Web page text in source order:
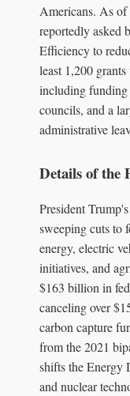
Americans. As
reportedly asked
Efficiency to
least 1,200
including funding
councils, and a
administrative
Details of the
President
sweeping cuts to
energy, electric
initiatives, and
$163 billion in
canceling over
carbon capture
from the 2021
shifts the Energy
and nuclear